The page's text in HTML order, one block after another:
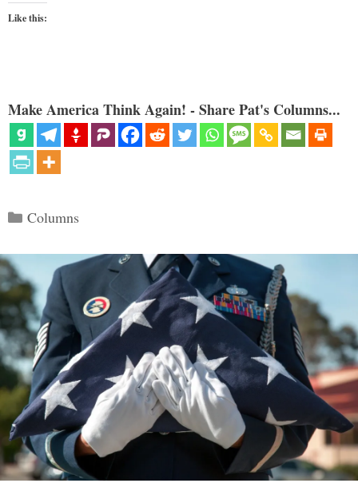
Like this:
Make America Think Again! - Share Pat's Columns...
Categories
Columns